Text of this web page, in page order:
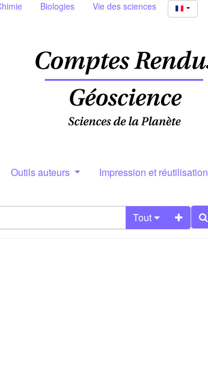
Biologies Vie des sciences
Outils auteurs Impression et réutilisation
Tout